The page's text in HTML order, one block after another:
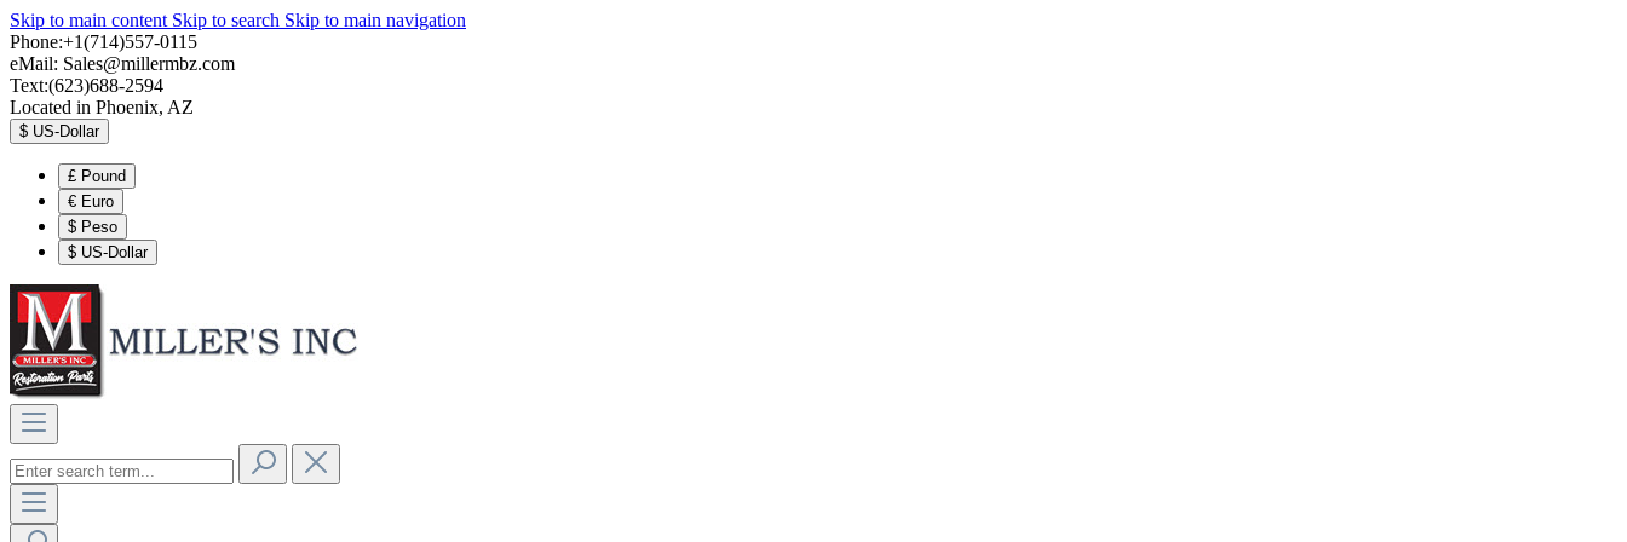
Skip to main content Skip to search Skip to main navigation
Phone:+1(714)557-0115
eMail: Sales@millermbz.com
Text:(623)688-2594
Located in Phoenix, AZ
$ US-Dollar
£ Pound
€ Euro
$ Peso
$ US-Dollar